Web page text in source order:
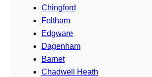
Chingford
Feltham
Edgware
Dagenham
Barnet
Chadwell Heath